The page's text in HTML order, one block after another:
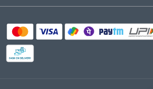
Product Care Instruction
Delivery & Shipping